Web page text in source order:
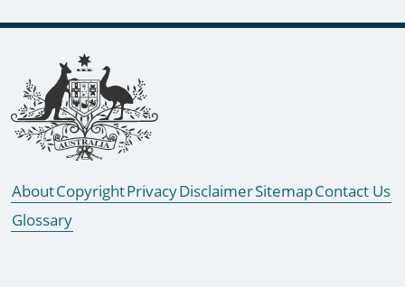
Footer links
AboutCopyrightPrivacyDisclaimerSitemapContact Us
Glossary